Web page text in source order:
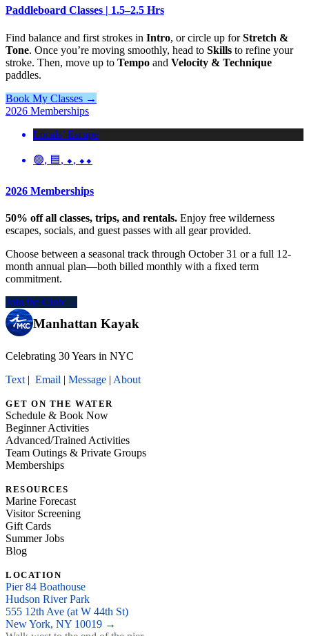
Paddleboard Classes | 1.5–2.5 Hrs
Find balance and first strokes in Intro, or circle up forStretch &
Tone. Once you’re moving smoothly, head to Skills to refine your
stroke. Then, move up to Tempo and Velocity & Technique
paddles.
Book My Classes →
2026 Memberships
Locals’ Escape
🟢, 🟦 , ⬥, ⬥⬥
2026 Memberships
50% off all classes, trips, and rentals. Enjoy free wilderness
escapes, socials, and guest passes with all gear provided.
Choose between a seasonal track through October 31 or a full 12-
month annual plan—both billed monthly with a fixed term
commitment.
Join the Club →
Manhattan Kayak
Celebrating 30 Years in NYC
Text | Email | Message | About
GET ON THE WATER
Schedule & Book Now
Beginner Activities
Advanced/Trained Activities
Team Outings & Private Groups
Memberships
RESOURCES
Marine Forecast
Visitor Screening
Gift Cards
Summer Jobs
Blog
LOCATION
Pier 84 Boathouse
Hudson River Park
555 12th Ave (at W 44th St)
New York, NY 10019 →